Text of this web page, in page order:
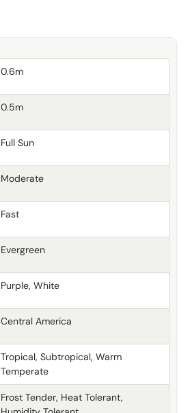
0.6m
0.5m
Full Sun
Moderate
Fast
Evergreen
Purple, White
Central America
Tropical, Subtropical, Warm
Temperate
Frost Tender, Heat Tolerant,